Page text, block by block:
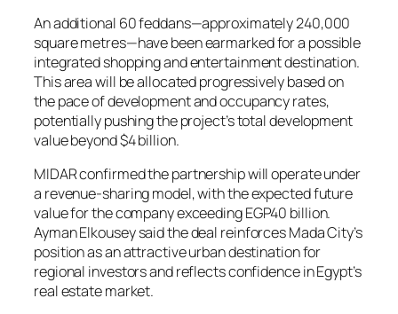
An additional 60 feddans—approximately 240,000
square metres—have been earmarked for a possible
integrated shopping and entertainment destination.
This area will be allocated progressively based on
the pace of development and occupancy rates,
potentially pushing the project’s total development
value beyond $4 billion.
MIDAR confirmed the partnership will operate under
a revenue-sharing model, with the expected future
value for the company exceeding EGP40 billion.
Ayman Elkousey said the deal reinforces Mada City’s
position as an attractive urban destination for
regional investors and reflects confidence in Egypt’s
real estate market.